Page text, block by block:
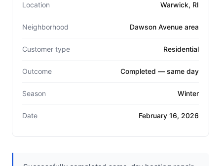
Location Warwick, RI
Neighborhood Dawson Avenue area
Customer type Residential
Outcome Completed — same day
Season Winter
Date February 16, 2026